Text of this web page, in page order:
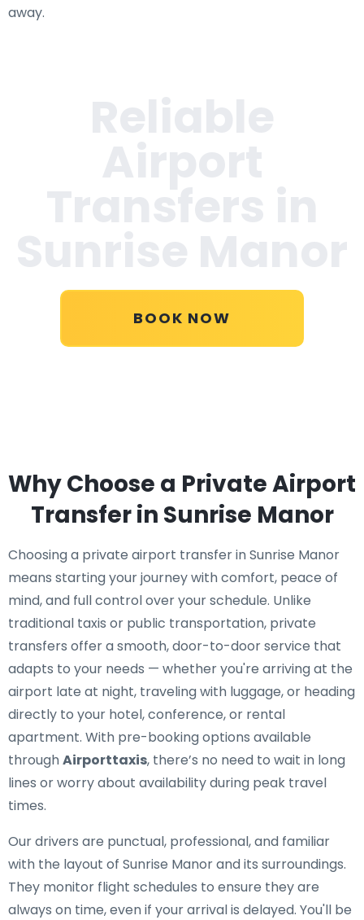
away.
BOOK NOW
Why Choose a Private Airport
Transfer in Sunrise Manor
Choosing a private airport transfer in Sunrise Manor
means starting your journey with comfort, peace of
mind, and full control over your schedule. Unlike
traditional taxis or public transportation, private
transfers offer a smooth, door-to-door service that
adapts to your needs — whether you're arriving at the
airport late at night, traveling with luggage, or heading
directly to your hotel, conference, or rental
apartment. With pre-booking options available
throughAirporttaxis, there’s no need to wait in long
lines or worry about availability during peak travel
times.
Our drivers are punctual, professional, and familiar
with the layout of Sunrise Manor and its surroundings.
They monitor flight schedules to ensure they are
always on time, even if your arrival is delayed. You'll be